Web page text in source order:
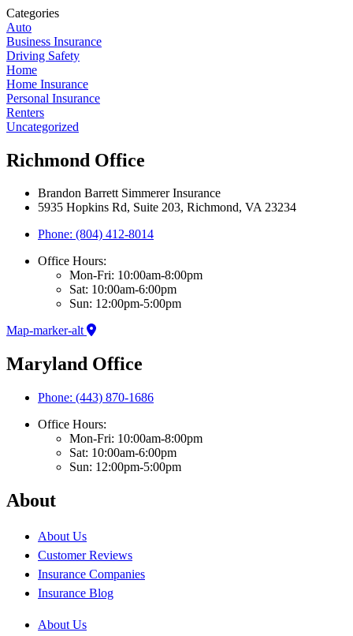
Categories
Auto
Business Insurance
Driving Safety
Home
Home Insurance
Personal Insurance
Renters
Uncategorized
Richmond Office
Brandon Barrett Simmerer Insurance
5935 Hopkins Rd, Suite 203, Richmond, VA 23234
Phone: (804) 412-8014
Office Hours:
Mon-Fri: 10:00am-8:00pm
Sat: 10:00am-6:00pm
Sun: 12:00pm-5:00pm
Map-marker-alt
Maryland Office
Phone: (443) 870-1686
Office Hours:
Mon-Fri: 10:00am-8:00pm
Sat: 10:00am-6:00pm
Sun: 12:00pm-5:00pm
About
About Us
Customer Reviews
Insurance Companies
Insurance Blog
About Us